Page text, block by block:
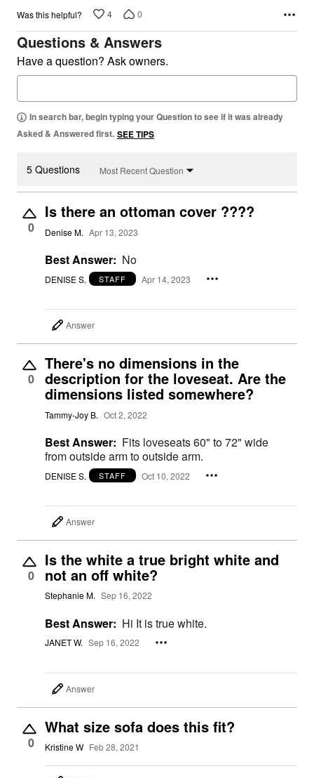
Was this helpful? 4 0
Questions & Answers
Have a question? Ask owners.
In search bar, begin typing your Question to see if it was already
Asked & Answered first. SEE TIPS
5 Questions Most Recent Question
0
Is there an ottoman cover ????
Denise M. Apr 13, 2023
Best Answer: No
DENISE S. STAFF Apr 14, 2023
Answer
0
There's no dimensions in the
description for the loveseat. Are the
dimensions listed somewhere?
Tammy-Joy B. Oct 2, 2022
Best Answer: Fits loveseats 60" to 72" wide
from outside arm to outside arm.
DENISE S. STAFF Oct 10, 2022
Answer
0
Is the white a true bright white and
not an off white?
Stephanie M. Sep 16, 2022
Best Answer: Hi It is true white.
JANET W. Sep 16, 2022
Answer
0
What size sofa does this fit?
Kristine W Feb 28, 2021